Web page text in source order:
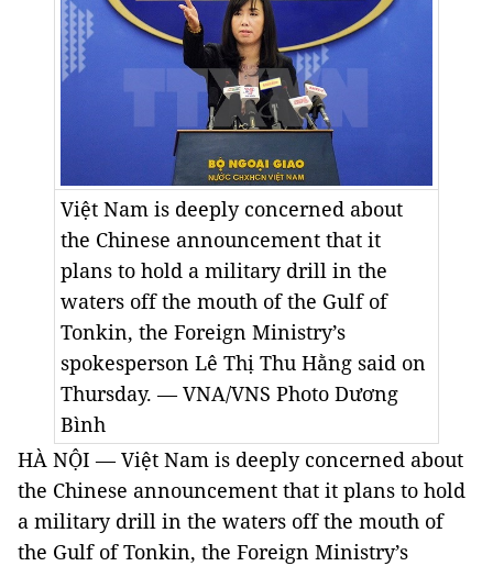
Việt Nam is deeply concerned about
the Chinese announcement that it
plans to hold a military drill in the
waters off the mouth of the Gulf of
Tonkin, the Foreign Ministry’s
spokesperson Lê Thị Thu Hằng said on
Thursday. — VNA/VNS Photo Dương
Bình
HÀ NỘI — Việt Nam is deeply concerned about
the Chinese announcement that it plans to hold
a military drill in the waters off the mouth of
the Gulf of Tonkin, the Foreign Ministry’s